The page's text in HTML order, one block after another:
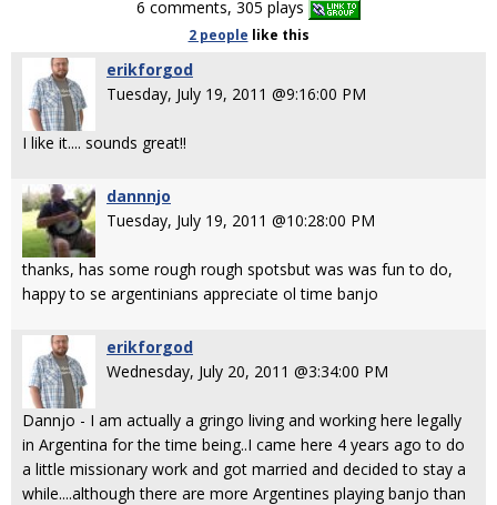
6 comments, 305 plays
2 people like this
erikforgod
Tuesday, July 19, 2011 @9:16:00 PM
I like it.... sounds great!!
dannnjo
Tuesday, July 19, 2011 @10:28:00 PM
thanks, has some rough rough spotsbut was was fun to do,
happy to se argentinians appreciate ol time banjo
erikforgod
Wednesday, July 20, 2011 @3:34:00 PM
Dannjo - I am actually a gringo living and working here legally
in Argentina for the time being..I came here 4 years ago to do
a little missionary work and got married and decided to stay a
while....although there are more Argentines playing banjo than